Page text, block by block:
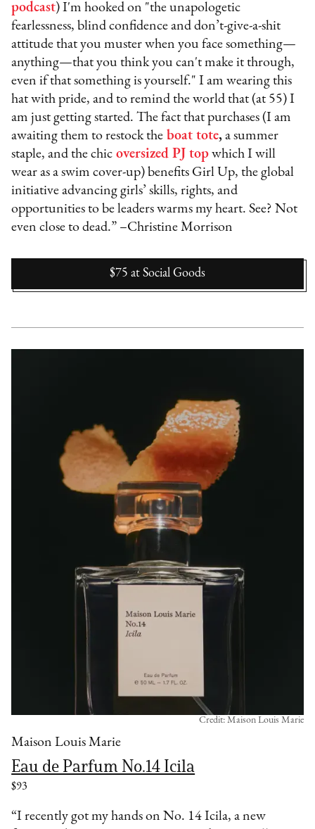
podcast) I'm hooked on "the unapologetic
fearlessness, blind confidence and don’t-give-a-shit
attitude that you muster when you face something—
anything—that you think you can't make it through,
even if that something is yourself." I am wearing this
hat with pride, and to remind the world that (at 55) I
am just getting started. The fact that purchases (I am
awaiting them to restock the boat tote, a summer
staple, and the chic oversized PJ top which I will
wear as a swim cover-up) benefits Girl Up, the global
initiative advancing girls’ skills, rights, and
opportunities to be leaders warms my heart. See? Not
even close to dead.” –Christine Morrison
$75 at Social Goods
Maison Louis Marie
Eau de Parfum No.14 Icila
$93
Credit: Maison Louis Marie
“I recently got my hands on No. 14 Icila, a new